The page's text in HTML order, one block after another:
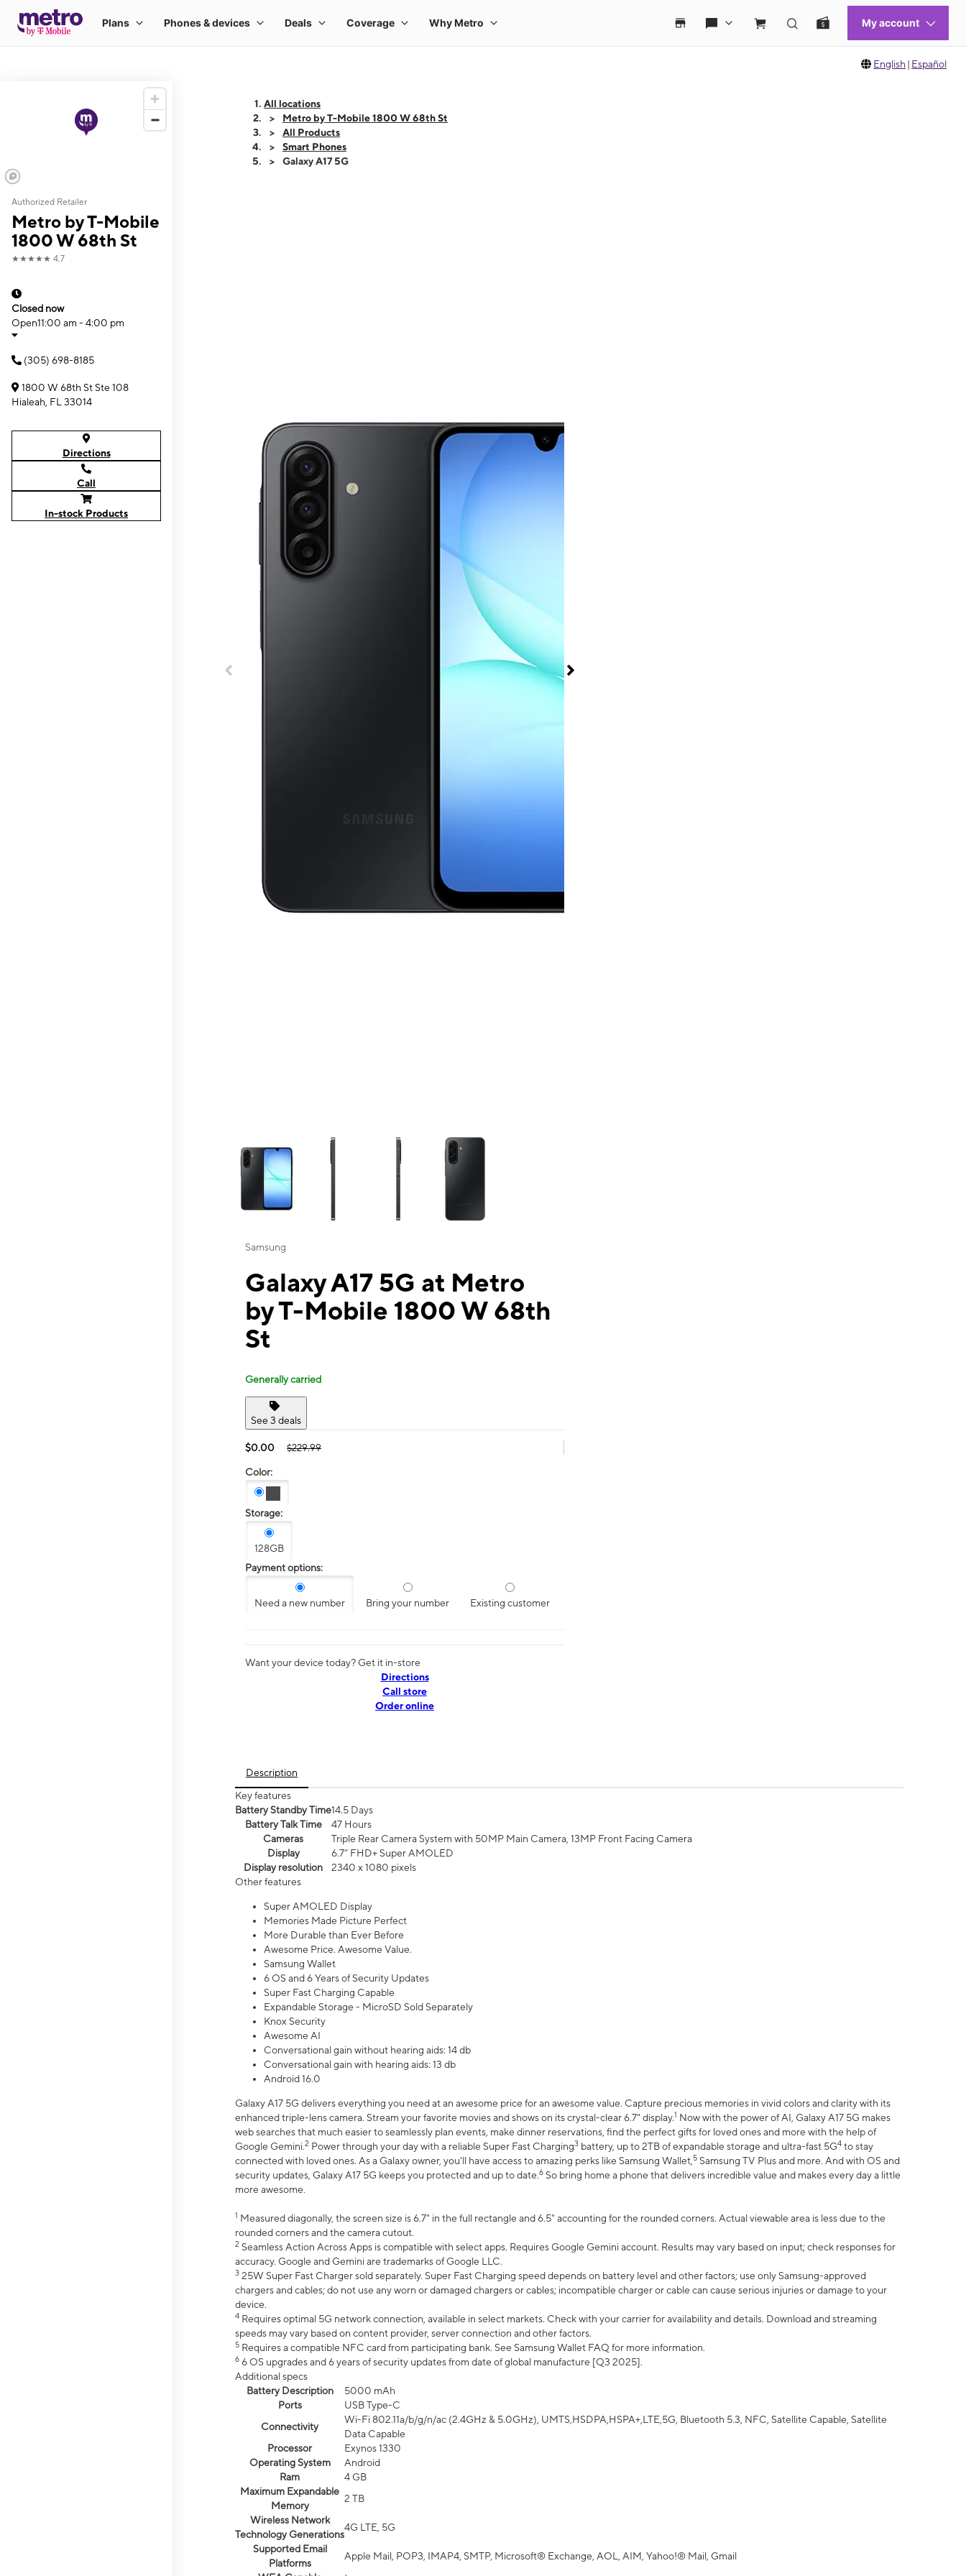
English | Español
Authorized Retailer
Metro by T-Mobile
1800 W 68th St
★★★★★ 4.7
Closed now
Open11:00 am - 4:00 pm
(305) 698-8185
1800 W 68th St Ste 108
Hialeah, FL 33014
Directions
Call
In-stock Products
All locations
Metro by T-Mobile 1800 W 68th St
All Products
Smart Phones
Galaxy A17 5G
This carousel contains a column of small thumbnails. Selecting a thumbnail will change the main image in the carousel that follows. Use the Previous and Next
Samsung
Galaxy A17 5G at Metro
by T-Mobile 1800 W 68th
St
Generally carried
See 3 deals
$0.00 $229.99
Color:
Storage:
128GB
Payment options:
Need a new number Bring your number Existing customer
Want your device today? Get it in-store
Directions
Call store
Order online
Description
Key features
Battery Standby Time14.5 Days
Battery Talk Time
47 Hours
Cameras
Triple Rear Camera System with 50MP Main Camera, 13MP Front Facing Camera
Display
6.7” FHD+ Super AMOLED
Display resolution
2340 x 1080 pixels
Other features
Super AMOLED Display
Memories Made Picture Perfect
More Durable than Ever Before
Awesome Price. Awesome Value.
Samsung Wallet
6 OS and 6 Years of Security Updates
Super Fast Charging Capable
Expandable Storage - MicroSD Sold Separately
Knox Security
Awesome AI
Conversational gain without hearing aids: 14 db
Conversational gain with hearing aids: 13 db
Android 16.0
Galaxy A17 5G delivers everything you need at an awesome price for an awesome value. Capture precious memories in vivid colors and clarity with its
enhanced triple-lens camera. Stream your favorite movies and shows on its crystal-clear 6.7" display.1 Now with the power of AI, Galaxy A17 5G makes
web searches that much easier to seamlessly plan events, make dinner reservations, find the perfect gifts for loved ones and more with the help of
Google Gemini.2 Power through your day with a reliable Super Fast Charging3 battery, up to 2TB of expandable storage and ultra-fast 5G4 to stay
connected with loved ones. As a Galaxy owner, you'll have access to amazing perks like Samsung Wallet, 5 Samsung TV Plus and more. And with OS and
security updates, Galaxy A17 5G keeps you protected and up to date.6 So bring home a phone that delivers incredible value and makes every day a little
more awesome.
1 Measured diagonally, the screen size is 6.7" in the full rectangle and 6.5" accounting for the rounded corners. Actual viewable area is less due to the
rounded corners and the camera cutout.
2 Seamless Action Across Apps is compatible with select apps. Requires Google Gemini account. Results may vary based on input; check responses for
accuracy. Google and Gemini are trademarks of Google LLC.
3 25W Super Fast Charger sold separately. Super Fast Charging speed depends on battery level and other factors; use only Samsung-approved
chargers and cables; do not use any worn or damaged chargers or cables; incompatible charger or cable can cause serious injuries or damage to your
device.
4 Requires optimal 5G network connection, available in select markets. Check with your carrier for availability and details. Download and streaming
speeds may vary based on content provider, server connection and other factors.
5 Requires a compatible NFC card from participating bank. See Samsung Wallet FAQ for more information.
6 6 OS upgrades and 6 years of security updates from date of global manufacture [Q3 2025].
Additional specs
Battery Description
5000 mAh
Ports
USB Type-C
Connectivity
Wi-Fi 802.11a/b/g/n/ac (2.4GHz & 5.0GHz), UMTS,HSDPA,HSPA+,LTE,5G, Bluetooth 5.3, NFC, Satellite Capable, Satellite
Data Capable
Processor
Exynos 1330
Operating System
Android
Ram
4 GB
Maximum Expandable
Memory
2 TB
Wireless Network
Technology Generations
4G LTE, 5G
Supported Email
Platforms
Apple Mail, POP3, IMAP4, SMTP, Microsoft® Exchange, AOL, AIM, Yahoo!® Mail, Gmail